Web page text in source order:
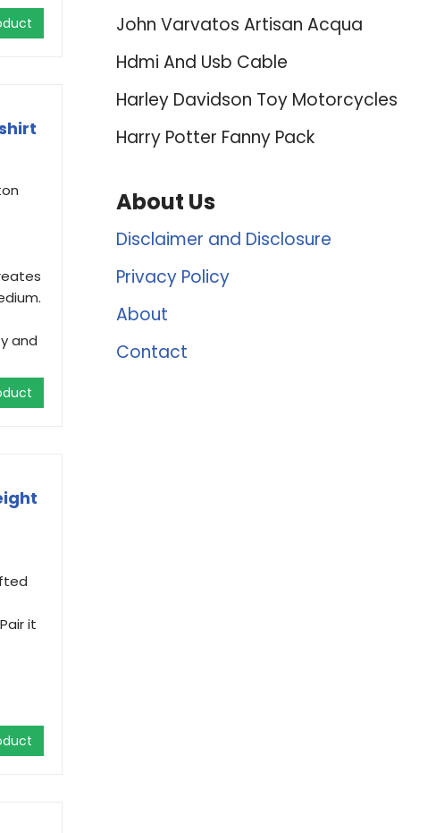
and
it
John Varvatos Artisan Acqua
Hdmi And Usb Cable
Harley Davidson Toy Motorcycles
Harry Potter Fanny Pack
About Us
Disclaimer and Disclosure
Privacy Policy
About
Contact